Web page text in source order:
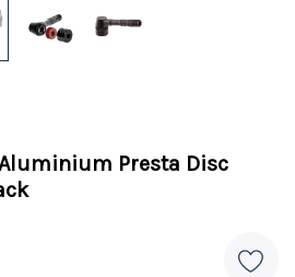
Presta Disc